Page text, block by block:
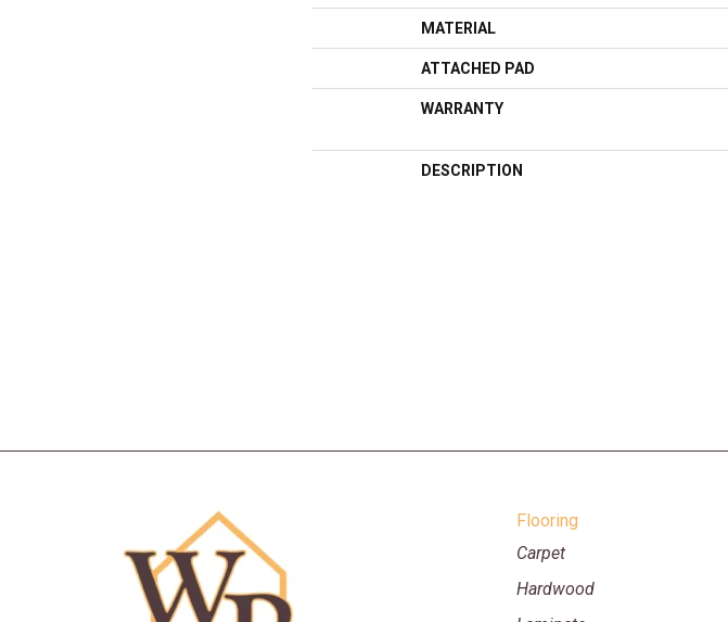
MATERIAL
ATTACHED PAD
WARRANTY
DESCRIPTION
Flooring
Carpet
Hardwood